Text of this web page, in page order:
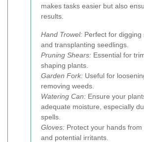
makes tasks easier but also
results.
Hand Trowel: Perfect for digging
and transplanting seedlings.
Pruning Shears: Essential for
shaping plants.
Garden Fork: Useful for
removing weeds.
Watering Can: Ensure your
adequate moisture, especially
spells.
Gloves: Protect your hands from
and potential irritants.